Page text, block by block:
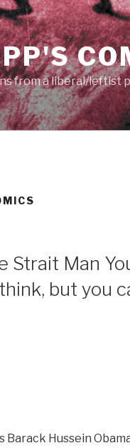
from a liberal/leftist
Strait Man
but you
Barack Hussein